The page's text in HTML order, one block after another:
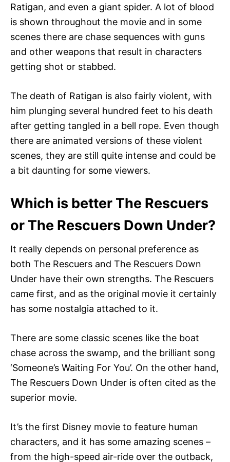
Ratigan, and even a giant spider. A lot of blood
is shown throughout the movie and in some
scenes there are chase sequences with guns
and other weapons that result in characters
getting shot or stabbed.
The death of Ratigan is also fairly violent, with
him plunging several hundred feet to his death
after getting tangled in a bell rope. Even though
there are animated versions of these violent
scenes, they are still quite intense and could be
a bit daunting for some viewers.
Which is better The Rescuers
or The Rescuers Down Under?
It really depends on personal preference as
both The Rescuers and The Rescuers Down
Under have their own strengths. The Rescuers
came first, and as the original movie it certainly
has some nostalgia attached to it.
There are some classic scenes like the boat
chase across the swamp, and the brilliant song
‘Someone’s Waiting For You’. On the other hand,
The Rescuers Down Under is often cited as the
superior movie.
It’s the first Disney movie to feature human
characters, and it has some amazing scenes –
from the high-speed air-ride over the outback,